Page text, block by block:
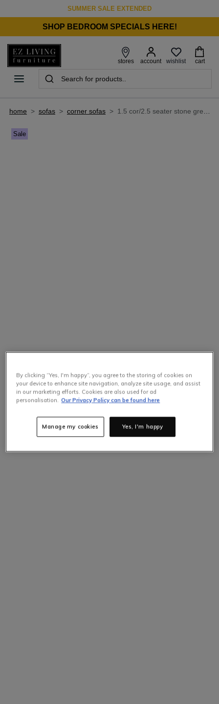
SUMMER SALE EXTENDED
SHOP BEDROOM SPECIALS HERE!
stores account wishlist cart
home > sofas > corner sofas > 1.5 cor/2.5 seater stone grey fabric corner sofa - legend
Sale
By clicking “Yes, I'm happy”, you agree to the storing of cookies on
your device to enhance site navigation, analyze site usage, and assist
in our marketing efforts. Cookies are also used for ad
personalisation. Our Privacy Policy can be found here
Yes, I'm happy
Manage my cookies